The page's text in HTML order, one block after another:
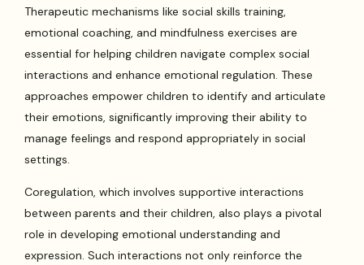
Therapeutic mechanisms like social skills training,
emotional coaching, and mindfulness exercises are
essential for helping children navigate complex social
interactions and enhance emotional regulation. These
approaches empower children to identify and articulate
their emotions, significantly improving their ability to
manage feelings and respond appropriately in social
settings.
Coregulation, which involves supportive interactions
between parents and their children, also plays a pivotal
role in developing emotional understanding and
expression. Such interactions not only reinforce the